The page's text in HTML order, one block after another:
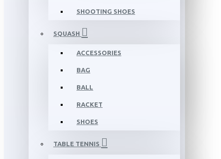
SHOOTING SHOES
SQUASH
ACCESSORIES
BAG
BALL
RACKET
SHOES
TABLE TENNIS